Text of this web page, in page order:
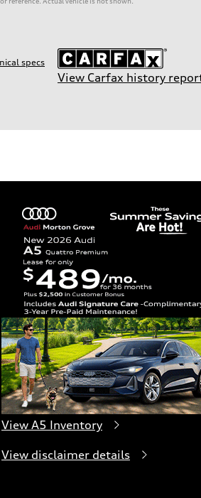
specs
View Carfax history
View A5 Inventory
View disclaimer details